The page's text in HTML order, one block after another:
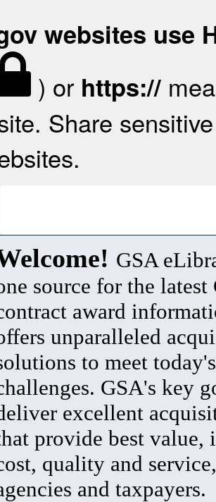
websites use
) or https://
Share
GSA
source for the latest
award
unparalleled
to meet
GSA's key
excellent
provide best value,
quality and
and taxpayers.